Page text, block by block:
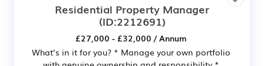
Residential Property Manager
(ID:2212691)
£27,000 - £32,000 / Annum
What’s in it for you? * Manage your own portfolio